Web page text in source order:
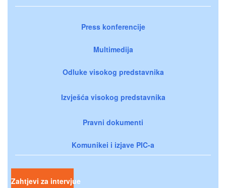
Press konferencije
Multimedija
Odluke visokog predstavnika
Izvješća visokog predstavnika
Pravni dokumenti
Komunikei i izjave PIC-a
Zahtjevi za intervjue